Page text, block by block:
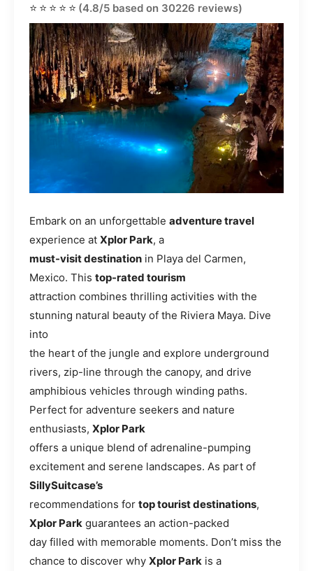
⭐⭐⭐⭐⭐ (4.8/5 based on 30226 reviews)
Embark on an unforgettable adventure travel
experience at Xplor Park, a
must-visit destination in Playa del Carmen,
Mexico. This top-rated tourism
attraction combines thrilling activities with the
stunning natural beauty of the Riviera Maya. Dive
into
the heart of the jungle and explore underground
rivers, zip-line through the canopy, and drive
amphibious vehicles through winding paths.
Perfect for adventure seekers and nature
enthusiasts, Xplor Park
offers a unique blend of adrenaline-pumping
excitement and serene landscapes. As part of
SillySuitcase’s
recommendations for top tourist destinations,
Xplor Park guarantees an action-packed
day filled with memorable moments. Don’t miss the
chance to discover why Xplor Park is a